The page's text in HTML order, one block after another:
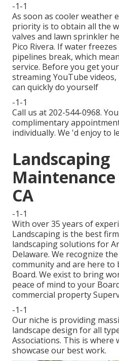
-1-1
As soon as cooler weather
priority is to obtain all the
valves and lawn sprinkler
Pico Rivera. If water
pipelines break, which
service. Before you get
streaming YouTube
can quickly do yourself
-1-1
Call us at 202-544-0968.
complimentary
individually. We 'd enjoy to
Landscaping
Maintenance
CA
-1-1
With over 35 years of
Landscaping is the best
landscaping solutions for
Delaware. We recognize
community and are here
Board. We exist to bring
peace of mind to your
commercial property
-1-1
Our niche is providing
landscape design for all
Associations. This is where
showcase our best work.